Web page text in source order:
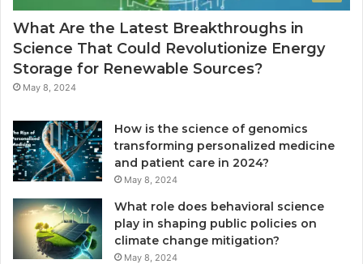
What Are the Latest Breakthroughs in
Science That Could Revolutionize Energy
Storage for Renewable Sources?
May 8, 2024
How is the science of genomics
transforming personalized medicine
and patient care in 2024?
May 8, 2024
What role does behavioral science
play in shaping public policies on
climate change mitigation?
May 8, 2024